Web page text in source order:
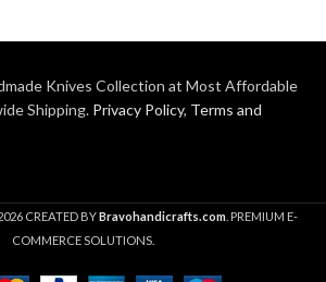
Knives Collection at Most Affordable
Shipping. Privacy Policy, Terms and
CREATED BYBravohandicrafts.com . PREMIUM E-
COMMERCE SOLUTIONS.